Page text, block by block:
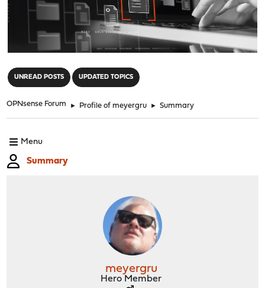
UNREAD POSTS UPDATED TOPICS
OPNsense Forum ► Profile of meyergru ► Summary
Menu
Summary
meyergru
Hero Member